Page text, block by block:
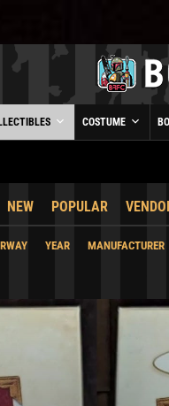
COSTUME
NEW POPULAR
YEAR MANUFACTURER